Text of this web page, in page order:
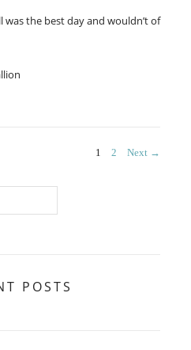
the best day and wouldn’t of
PAGE
1 PAGE
2 Next →
POSTS